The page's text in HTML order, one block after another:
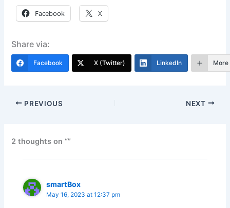
Facebook X
Share via:
Facebook X (Twitter) LinkedIn More
PREVIOUS NEXT
2 thoughts on “”
smartBox
May 16, 2023 at 12:37 pm